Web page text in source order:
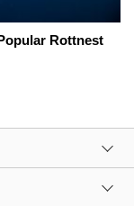
Rottnest